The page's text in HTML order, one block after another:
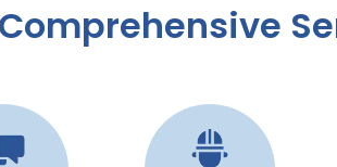
Comprehensive